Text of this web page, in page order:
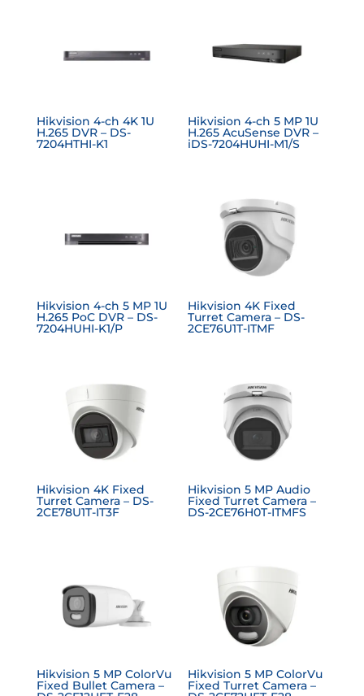
Hikvision 4-ch 4K 1U
H.265 DVR – DS-
7204HTHI-K1
Hikvision 4-ch 5 MP 1U
H.265 AcuSense DVR –
iDS-7204HUHI-M1/S
Hikvision 4-ch 5 MP 1U
H.265 PoC DVR – DS-
7204HUHI-K1/P
Hikvision 4K Fixed
Turret Camera – DS-
2CE76U1T-ITMF
Hikvision 4K Fixed
Turret Camera – DS-
2CE78U1T-IT3F
Hikvision 5 MP Audio
Fixed Turret Camera –
DS-2CE76H0T-ITMFS
Hikvision 5 MP ColorVu
Fixed Bullet Camera –
Hikvision 5 MP ColorVu
Fixed Turret Camera –